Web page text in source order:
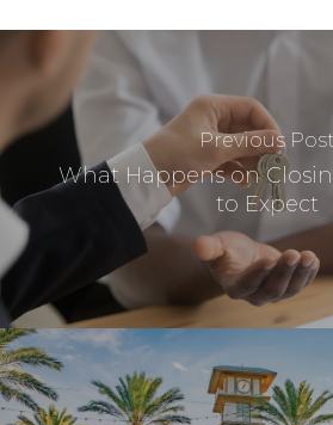
Previous Post
What Happens on
to Expect